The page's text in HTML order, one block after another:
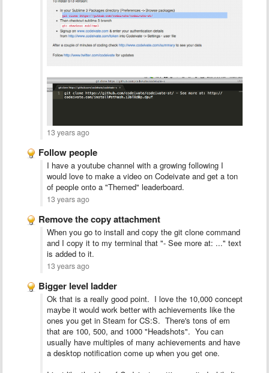
13 years ago
Follow people
I have a youtube channel with a growing following I
would love to make a video on Codeivate and get a ton
of people onto a "Themed" leaderboard.
13 years ago
Remove the copy attachment
When you go to install and copy the git clone command
and I copy it to my terminal that "- See more at: ..." text
is added to it.
13 years ago
Bigger level ladder
Ok that is a really good point. I love the 10,000 concept
maybe it would work better with achievements like the
ones you get in Steam for CS:S. There's tons of em
that are 100, 500, and 1000 "Headshots". You can
usually have multiples of many achievements and have
a desktop notification come up when you get one.